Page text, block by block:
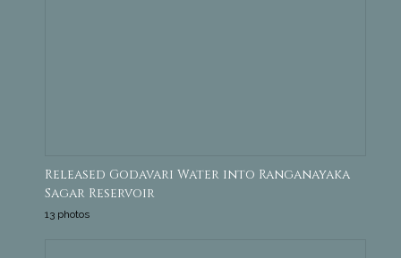
Released Godavari Water into Ranganayaka
Sagar Reservoir
13 photos